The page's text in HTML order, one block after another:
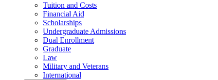
Tuition and Costs
Financial Aid
Scholarships
Undergraduate Admissions
Dual Enrollment
Graduate
Law
Military and Veterans
International